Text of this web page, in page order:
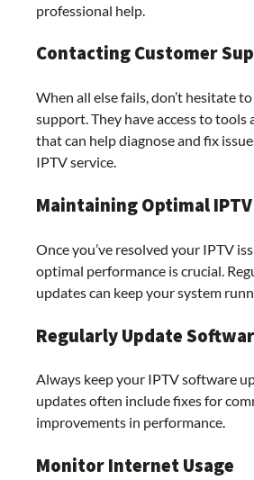
professional help.
Contacting Customer
When all else fails, don’t hesitate
support. They have access to
that can help diagnose and fix
IPTV service.
Maintaining Optimal
Once you’ve resolved your IPTV
optimal performance is crucial.
updates can keep your system
Regularly Update
Always keep your IPTV software
updates often include fixes for
improvements in performance.
Monitor Internet Usage